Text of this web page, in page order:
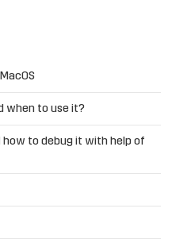
when to use it?
how to debug it with help of